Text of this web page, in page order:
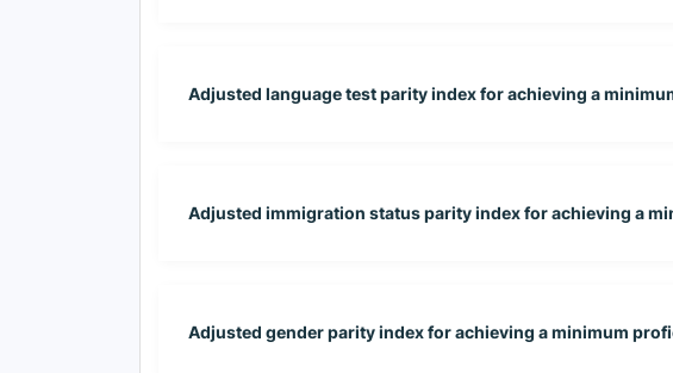
Adjusted language test parity index for achieving a
Adjusted immigration status parity index for achieving a
Adjusted gender parity index for achieving a minimum